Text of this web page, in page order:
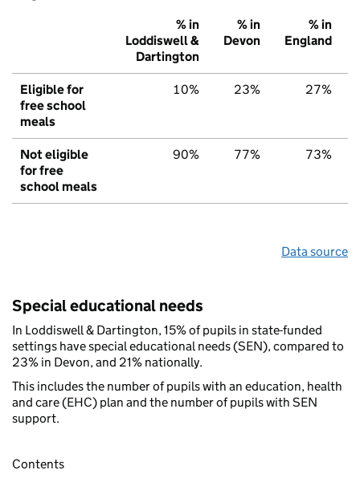
% in
Loddiswell &
Dartington
% in
Devon
% in
England
Eligible for
free school
meals
10% 23% 27%
Not eligible
for free
school meals
90% 77% 73%
Data source
Special educational needs
In Loddiswell & Dartington, 15% of pupils in state-funded
settings have special educational needs (SEN), compared to
23% in Devon, and 21% nationally.
This includes the number of pupils with an education, health
and care (EHC) plan and the number of pupils with SEN
support.
Contents